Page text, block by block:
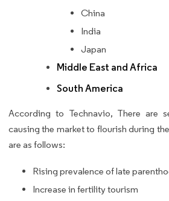
China
India
Japan
Middle East and Africa
South America
According to Technavio, There are
causing the market to flourish during
are as follows:
Rising prevalence of late
Increase in fertility tourism